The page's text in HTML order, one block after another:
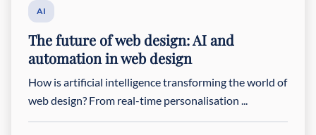
AI
The future of web design: AI and
automation in web design
How is artificial intelligence transforming the world of
web design? From real-time personalisation ...